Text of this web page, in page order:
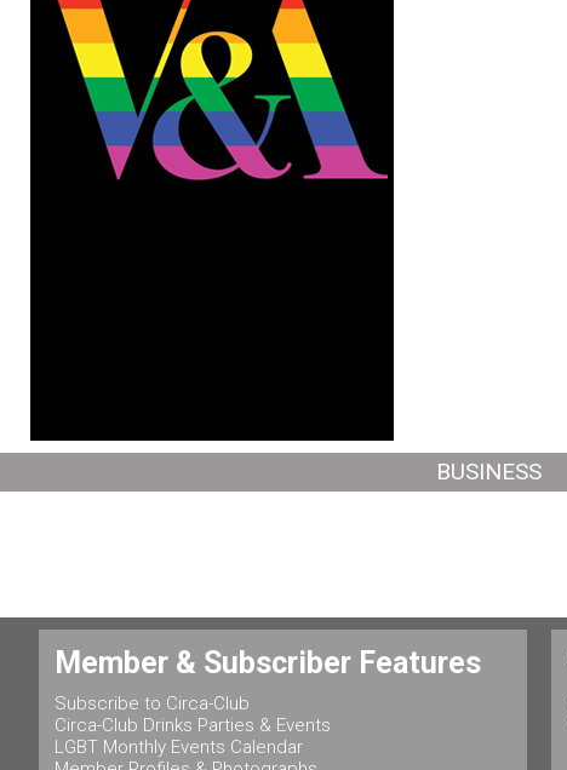
BUSINESS
Member & Subscriber Features
Subscribe to Circa-Club
Circa-Club Drinks Parties & Events
LGBT Monthly Events Calendar